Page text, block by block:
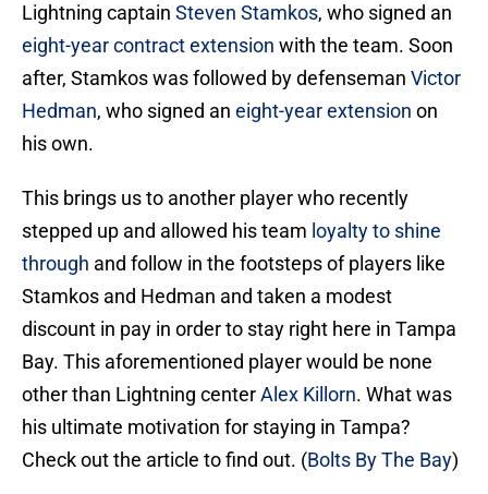
Lightning captain Steven Stamkos, who signed an
eight-year contract extension with the team. Soon
after, Stamkos was followed by defenseman Victor
Hedman, who signed an eight-year extension on
his own.
This brings us to another player who recently
stepped up and allowed his team loyalty to shine
through and follow in the footsteps of players like
Stamkos and Hedman and taken a modest
discount in pay in order to stay right here in Tampa
Bay. This aforementioned player would be none
other than Lightning centerAlex Killorn. What was
his ultimate motivation for staying in Tampa?
Check out the article to find out. (Bolts By The Bay)